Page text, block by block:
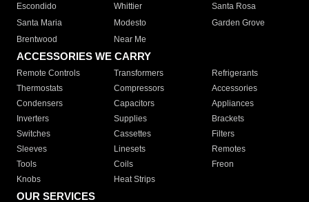
Escondido
Whittier
Santa Rosa
Santa Maria
Modesto
Garden Grove
Brentwood
Near Me
ACCESSORIES WE CARRY
Remote Controls Transformers
Refrigerants
Thermostats
Compressors
Accessories
Condensers
Capacitors
Appliances
Inverters
Supplies
Brackets
Switches
Cassettes
Filters
Sleeves
Linesets
Remotes
Tools
Coils
Freon
Knobs
Heat Strips
OUR SERVICES